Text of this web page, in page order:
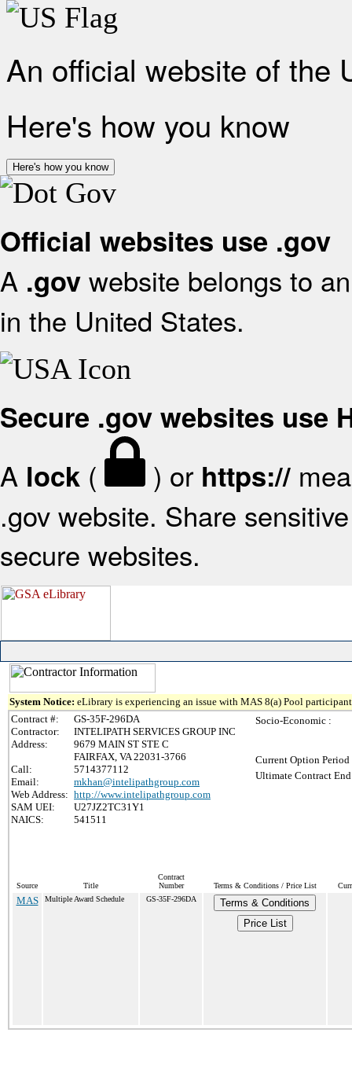
An official website of the
Here's how you know
Here's how you know
Official websites use .gov
A .gov website belongs to
in the United States.
Secure .gov websites use
A lock ( ) or https://
.gov website. Share
secure websites.
System Notice: eLibrary is experiencing an issue with MAS 8(a) Pool
Contract #:
GS-35F-296DA
Contractor:
INTELIPATH SERVICES GROUP INC
Address:
9679 MAIN ST STE C
FAIRFAX, VA 22031-3766
Call:
5714377112
Email:
mkhan@intelipathgroup.com
Web Address: http://www.intelipathgroup.com
SAM UEI:
U27JZ2TC31Y1
NAICS:
541511
Socio-Economic :
Current Option Period
Ultimate Contract
Source Title
Contract
Number
Terms & Conditions / Price List
MAS Multiple Award Schedule GS-35F-296DA
Terms & Conditions
Price List